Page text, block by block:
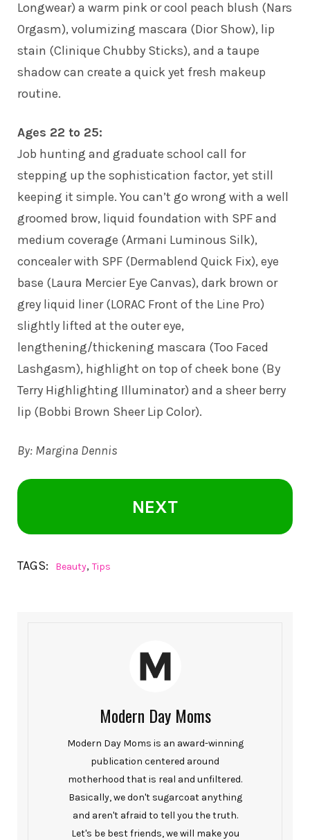
Longwear) a warm pink or cool peach blush (Nars
Orgasm), volumizing mascara (Dior Show), lip
stain (Clinique Chubby Sticks), and a taupe
shadow can create a quick yet fresh makeup
routine.
Ages 22 to 25:
Job hunting and graduate school call for
stepping up the sophistication factor, yet still
keeping it simple. You can’t go wrong with a well
groomed brow, liquid foundation with SPF and
medium coverage (Armani Luminous Silk),
concealer with SPF (Dermablend Quick Fix), eye
base (Laura Mercier Eye Canvas), dark brown or
grey liquid liner (LORAC Front of the Line Pro)
slightly lifted at the outer eye,
lengthening/thickening mascara (Too Faced
Lashgasm), highlight on top of cheek bone (By
Terry Highlighting Illuminator) and a sheer berry
lip (Bobbi Brown Sheer Lip Color).
By: Margina Dennis
NEXT
TAGS: Beauty, Tips
Modern Day Moms
Modern Day Moms is an award-winning
publication centered around
motherhood that is real and unfiltered.
Basically, we don't sugarcoat anything
and aren't afraid to tell you the truth.
Let's be best friends, we will make you